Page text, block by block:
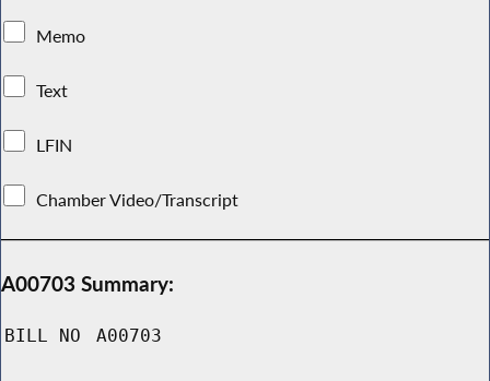
Memo
Text
LFIN
Chamber Video/Transcript
A00703 Summary:
BILL NO A00703